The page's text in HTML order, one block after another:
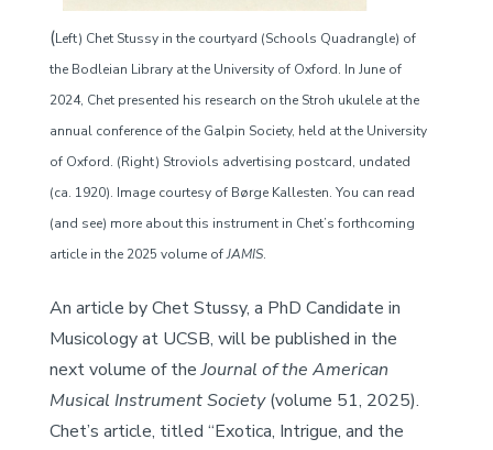
(Left) Chet Stussy in the courtyard (Schools Quadrangle) of
the Bodleian Library at the University of Oxford. In June of
2024, Chet presented his research on the Stroh ukulele at the
annual conference of the Galpin Society, held at the University
of Oxford. (Right) Stroviols advertising postcard, undated
(ca. 1920). Image courtesy of Børge Kallesten. You can read
(and see) more about this instrument in Chet’s forthcoming
article in the 2025 volume ofJAMIS.
An article by Chet Stussy, a PhD Candidate in
Musicology at UCSB, will be published in the
next volume of theJournal of the American
Musical Instrument Society(volume 51, 2025).
Chet’s article, titled “Exotica, Intrigue, and the